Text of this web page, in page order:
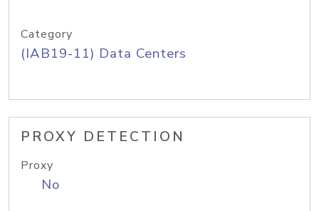
Category
(IAB19-11) Data Centers
PROXY DETECTION
Proxy
No